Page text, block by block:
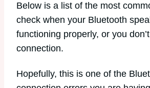
Below is a list of the most
check when your Bluetooth
functioning properly, or you
connection.
Hopefully, this is one of the